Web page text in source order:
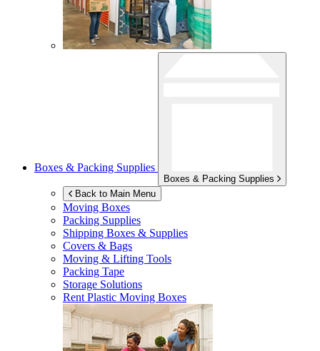
Boxes & Packing Supplies
Boxes & Packing Supplies
Back to Main Menu
Moving Boxes
Packing Supplies
Shipping Boxes & Supplies
Covers & Bags
Moving & Lifting Tools
Packing Tape
Storage Solutions
Rent Plastic Moving Boxes